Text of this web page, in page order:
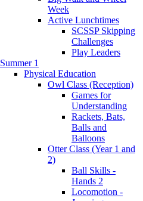
Week
Active Lunchtimes
SCSSP Skipping
Challenges
Play Leaders
Summer 1
Physical Education
Owl Class (Reception)
Games for
Understanding
Rackets, Bats,
Balls and
Balloons
Otter Class (Year 1 and
2)
Ball Skills -
Hands 2
Locomotion -